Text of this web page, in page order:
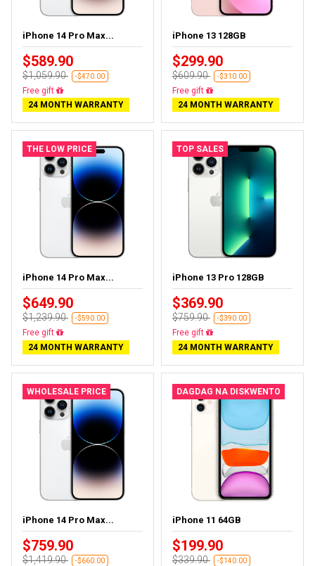
iPhone 14 Pro Max...
$589.90
$1,059.90 -$470.00
Free delivery
24 MONTH WARRANTY
iPhone 13 128GB
$299.90
$609.90 -$310.00
Free delivery
24 MONTH WARRANTY
THE LOW PRICE
iPhone 14 Pro Max...
$649.90
$1,239.90 -$590.00
Free delivery
24 MONTH WARRANTY
TOP SALES
iPhone 13 Pro 128GB
$369.90
$759.90 -$390.00
Free delivery
24 MONTH WARRANTY
WHOLESALE PRICE
iPhone 14 Pro Max...
$759.90
$1,419.90 -$660.00
DAGDAG NA DISKWENTO
iPhone 11 64GB
$199.90
$339.90 -$140.00